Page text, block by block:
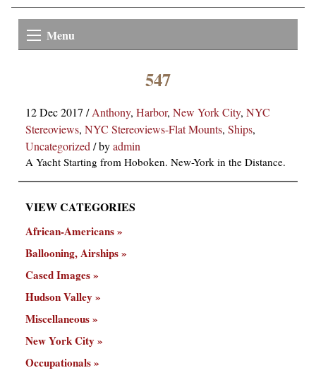
Menu
547
12 Dec 2017 /Anthony, Harbor, New York City, NYC
Stereoviews, NYC Stereoviews-Flat Mounts, Ships,
Uncategorized/byadmin
A Yacht Starting from Hoboken. New-York in the Distance.
VIEW CATEGORIES
African-Americans
Ballooning, Airships
Cased Images
Hudson Valley
Miscellaneous
New York City
Occupationals